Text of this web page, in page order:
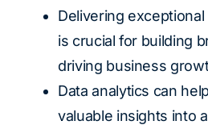
Delivering
is crucial for building
driving business
Data analytics can
valuable insights into